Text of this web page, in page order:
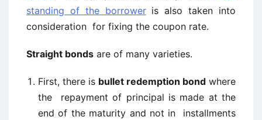
standing of the borroweris also taken into
consideration for fixing the coupon rate.
Straight bonds are of many varieties.
First, there is bullet redemption bond where
the repayment of principal is made at the
end of the maturity and not in installments